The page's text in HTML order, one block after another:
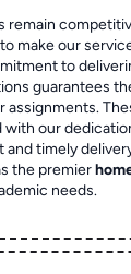
remain
make our
to
guarantees
assignments.
our
and timely
the premier
needs.